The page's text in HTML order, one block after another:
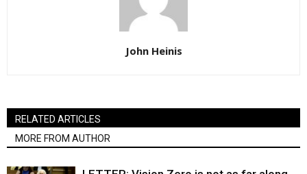
John Heinis
RELATED ARTICLES
MORE FROM AUTHOR